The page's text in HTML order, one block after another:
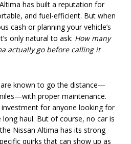
has built a reputation for
and fuel-efficient. But when
cash or planning your vehicle’s
only natural to ask: How many
actually go before calling it
known to go the distance—
proper maintenance.
for anyone looking for
haul. But of course, no car is
Nissan Altima has its strong
quirks that can show up as